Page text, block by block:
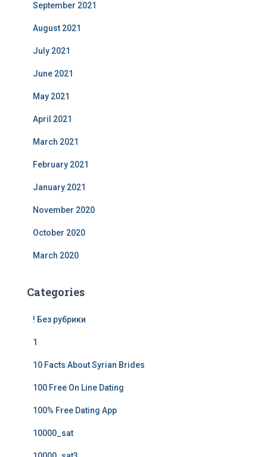
September 2021
August 2021
July 2021
June 2021
May 2021
April 2021
March 2021
February 2021
January 2021
November 2020
October 2020
March 2020
Categories
! Без рубрики
1
10 Facts About Syrian Brides
100 Free On Line Dating
100% Free Dating App
10000_sat